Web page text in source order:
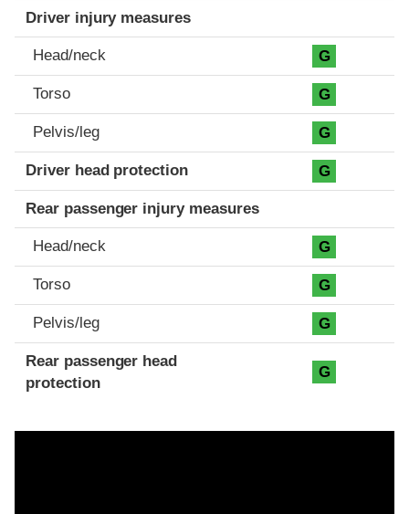
Driver injury measures
Head/neck G
Torso G
Pelvis/leg G
Driver head protection G
Rear passenger injury measures
Head/neck G
Torso G
Pelvis/leg G
Rear passenger head
protection
G